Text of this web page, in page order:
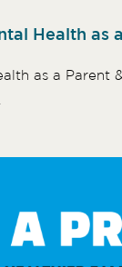
Health as
as a Parent